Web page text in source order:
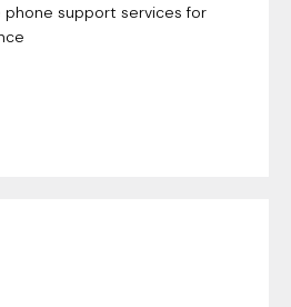
phone support services for